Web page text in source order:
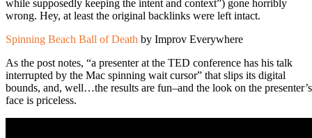
while supposedly keeping the intent and context”) gone horribly
wrong. Hey, at least the original backlinks were left intact.
Spinning Beach Ball of Death by Improv Everywhere
As the post notes, “a presenter at the TED conference has his talk
interrupted by the Mac spinning wait cursor” that slips its digital
bounds, and, well…the results are fun–and the look on the presenter’s
face is priceless.